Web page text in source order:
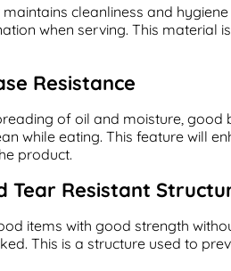
cleanliness and
when serving. This material
Resistance
of oil and moisture,
while eating. This feature will
product.
Tear Resistant
items with good strength
This is a structure used to